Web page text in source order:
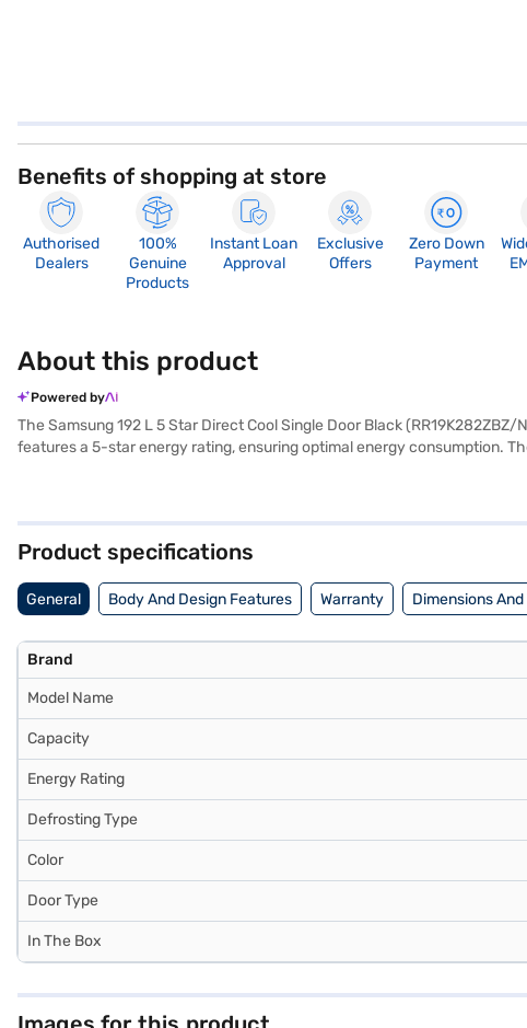
Benefits of shopping at store
Authorised
Dealers
100%
Genuine
Products
Instant Loan
Approval
Exclusive
Offers
Zero Down
Payment
About this product
Powered by
The Samsung 192 L 5 Star Direct Cool Single Door Black
features a 5-star energy rating, ensuring optimal energy consumption.
storage. Its dimensions are Width x Depth x Height: 532 x 594 x 1329
Product specifications
General Body And Design Features Warranty Dimensions
Brand
Model Name
Capacity
Energy Rating
Defrosting Type
Color
Door Type
In The Box